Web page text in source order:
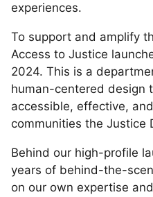
experiences.
To support and amplify
Access to Justice
2024. This is a
human-centered design
accessible, effective,
communities the Justice
Behind our high-profile
years of behind-the-
on our own expertise